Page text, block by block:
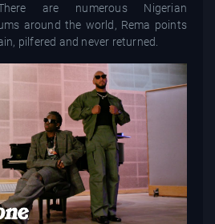
are numerous Nigerian
around the world, Rema points
pilfered and never returned.